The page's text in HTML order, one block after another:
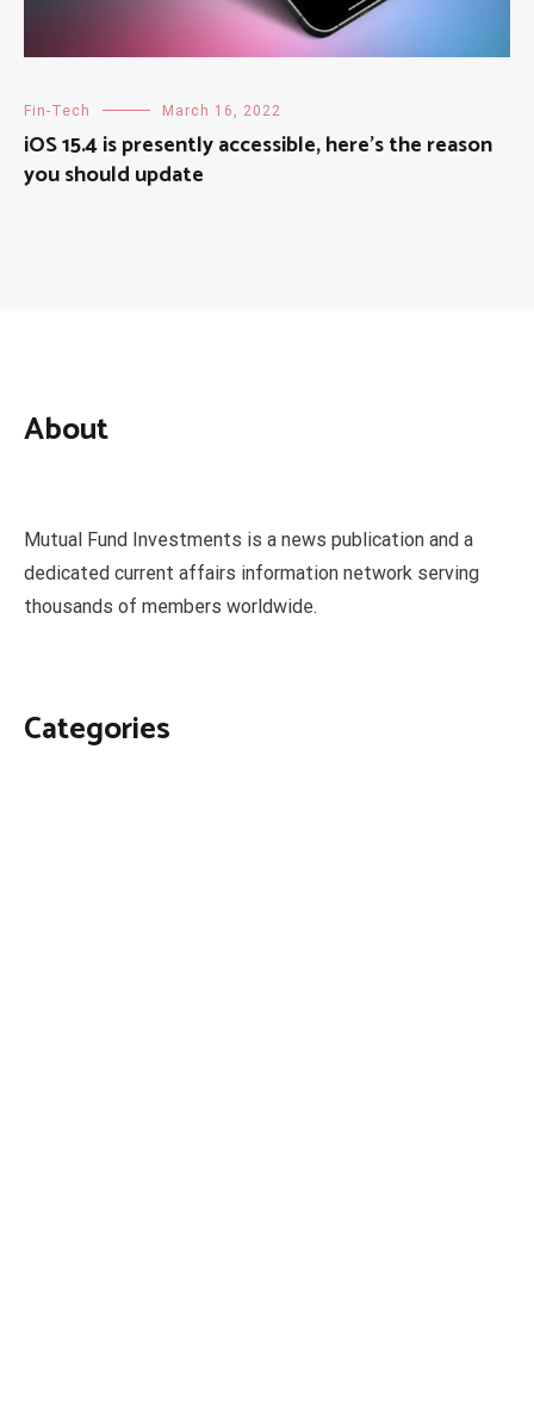
Fin-Tech March 16, 2022
iOS 15.4 is presently accessible, here’s the reason
you should update
About
Mutual Fund Investments is a news publication and a
dedicated current affairs information network serving
thousands of members worldwide.
Categories